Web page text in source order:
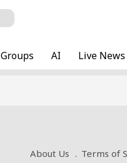
Groups AI Live News
About Us Terms of